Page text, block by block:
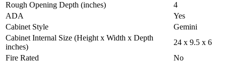
Rough Opening Depth (inches)
4
ADA
Yes
Cabinet Style
Gemini
Cabinet Internal Size (Height x Width x Depth
inches)
24 x 9.5 x 6
Fire Rated
No